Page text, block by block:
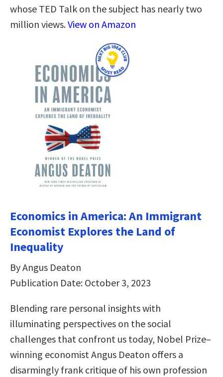
whose TED Talk on the subject has nearly two
million views.View on Amazon
Economics in America: An Immigrant
Economist Explores the Land of
Inequality
By Angus Deaton
Publication Date: October 3, 2023
Blending rare personal insights with
illuminating perspectives on the social
challenges that confront us today, Nobel Prize–
winning economist Angus Deaton offers a
disarmingly frank critique of his own profession